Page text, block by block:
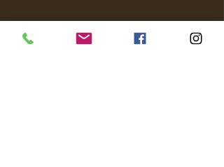
Visit Us